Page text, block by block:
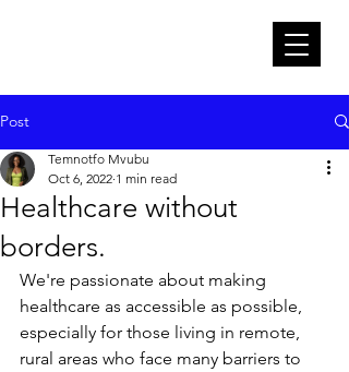
Post
Healthcare without
borders.
Temnotfo Mvubu
Oct 6, 2022 1 min read
We're passionate about making
healthcare as accessible as possible,
especially for those living in remote,
rural areas who face many barriers to